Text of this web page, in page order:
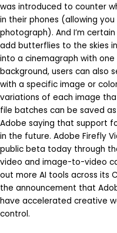
was introduced to counter
in their phones (allowing
photograph). And I’m
add butterflies to the skies
into a cinemagraph with
background, users can also
with a specific image or
variations of each image
file batches can be saved as
Adobe saying that support
in the future. Adobe Firefly
public beta today through
video and image-to-video
out more AI tools across its
the announcement that
have accelerated creative
control.